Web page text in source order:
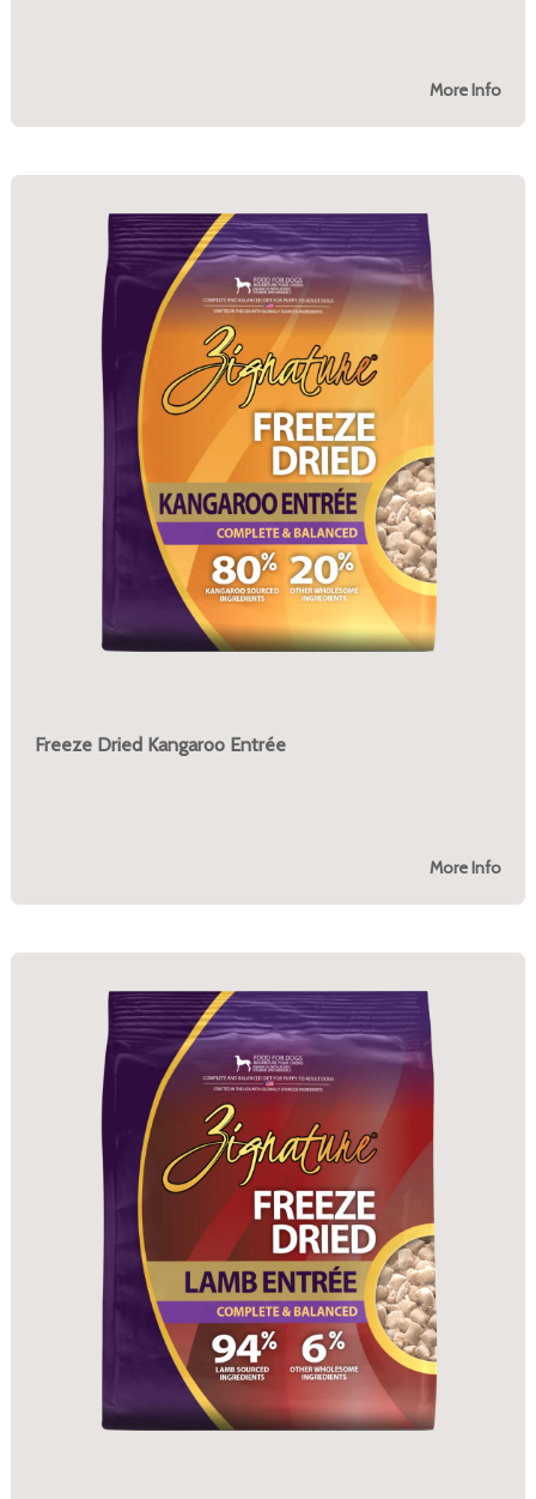
More Info
Freeze Dried Kangaroo Entrée
More Info